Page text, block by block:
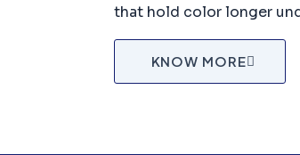
that hold color longer
KNOW MORE